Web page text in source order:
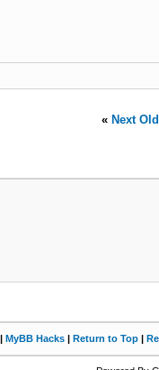
« Next
| MyBB Hacks | Return to Top |